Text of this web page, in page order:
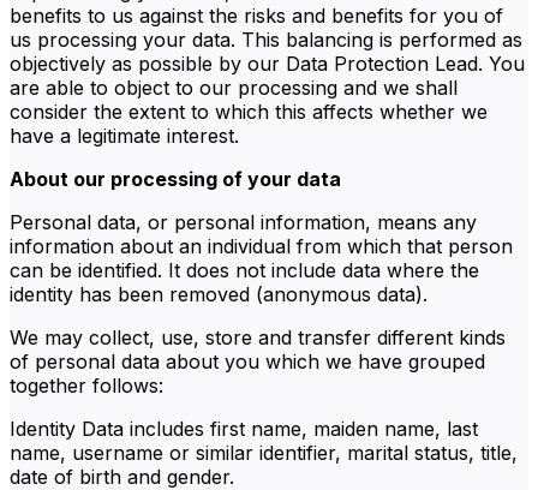
benefits to us against the risks and benefits for you of
us processing your data. This balancing is performed as
objectively as possible by our Data Protection Lead. You
are able to object to our processing and we shall
consider the extent to which this affects whether we
have a legitimate interest.
About our processing of your data
Personal data, or personal information, means any
information about an individual from which that person
can be identified. It does not include data where the
identity has been removed (anonymous data).
We may collect, use, store and transfer different kinds
of personal data about you which we have grouped
together follows:
Identity Data includes first name, maiden name, last
name, username or similar identifier, marital status, title,
date of birth and gender.